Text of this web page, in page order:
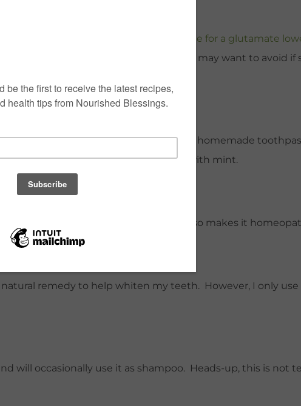
salt soaks. Take a look at this recipe for a glutamate
filled just above belly button. You may want to avoid if
there is a higher risk of lead.** We use homemade
any homeopathic remedies with mint.
teeth. The cinnamon flavor also makes it
remedy to help whiten my teeth. However, I only use
will occasionally use it as shampoo. Heads-up, this is not